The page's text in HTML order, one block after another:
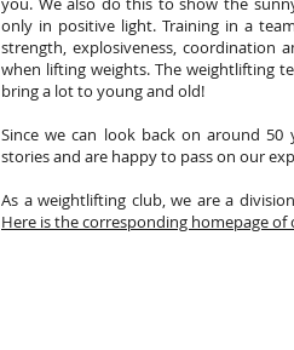
only in positive light. Training in a
strength, explosiveness, coordination
when lifting weights. The weightlifting
bring a lot to young and old!
Since we can look back on around
stories and are happy to pass on our
As a weightlifting club, we are a
Here is the corresponding homepage of